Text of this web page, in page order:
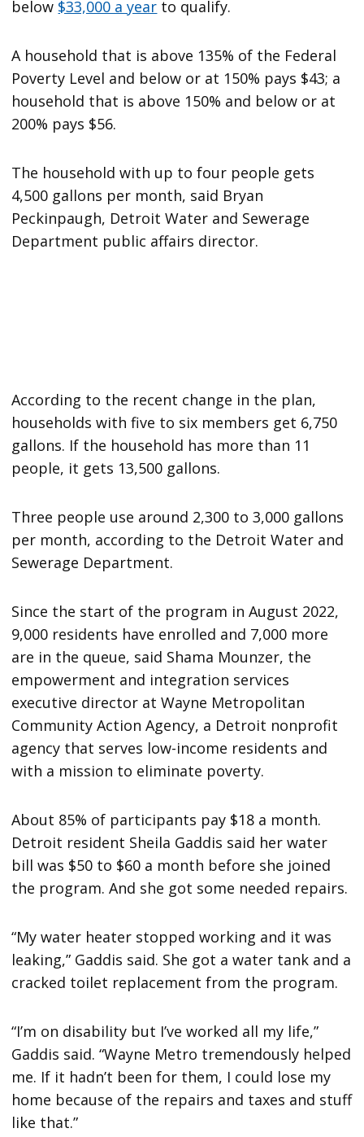
below $33,000 a year to qualify.
A household that is above 135% of the Federal
Poverty Level and below or at 150% pays $43; a
household that is above 150% and below or at
200% pays $56.
The household with up to four people gets
4,500 gallons per month, said Bryan
Peckinpaugh, Detroit Water and Sewerage
Department public affairs director.
According to the recent change in the plan,
households with five to six members get 6,750
gallons. If the household has more than 11
people, it gets 13,500 gallons.
Three people use around 2,300 to 3,000 gallons
per month, according to the Detroit Water and
Sewerage Department.
Since the start of the program in August 2022,
9,000 residents have enrolled and 7,000 more
are in the queue, said Shama Mounzer, the
empowerment and integration services
executive director at Wayne Metropolitan
Community Action Agency, a Detroit nonprofit
agency that serves low-income residents and
with a mission to eliminate poverty.
About 85% of participants pay $18 a month.
Detroit resident Sheila Gaddis said her water
bill was $50 to $60 a month before she joined
the program. And she got some needed repairs.
“My water heater stopped working and it was
leaking,” Gaddis said. She got a water tank and a
cracked toilet replacement from the program.
“I’m on disability but I’ve worked all my life,”
Gaddis said. “Wayne Metro tremendously helped
me. If it hadn’t been for them, I could lose my
home because of the repairs and taxes and stuff
like that.”